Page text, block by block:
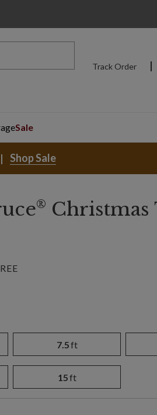
Track Order
Sale
Shop Sale
® Christmas
7.5ft
15ft